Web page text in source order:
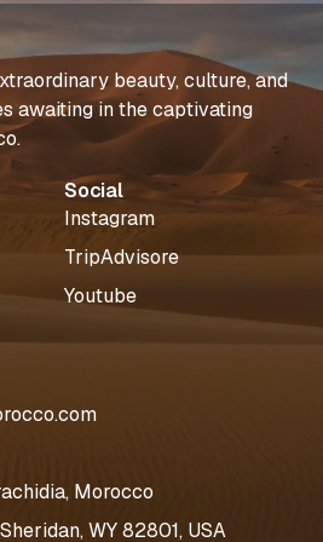
beauty, culture, and
awaiting in the captivating
Social
Instagram
TripAdvisore
Youtube
Morocco
WY 82801, USA